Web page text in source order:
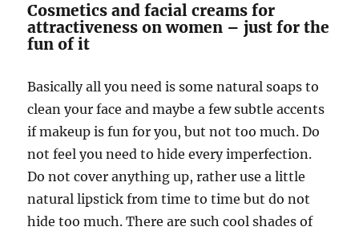
Cosmetics and facial creams for
attractiveness on women – just for the
fun of it
Basically all you need is some natural soaps to
clean your face and maybe a few subtle accents
if makeup is fun for you, but not too much. Do
not feel you need to hide every imperfection.
Do not cover anything up, rather use a little
natural lipstick from time to time but do not
hide too much. There are such cool shades of